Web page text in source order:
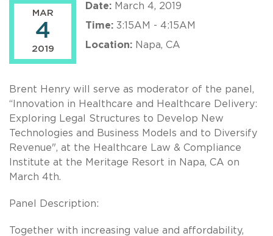
MAR
4
2019
Date: March 4, 2019
Time: 3:15AM - 4:15AM
Location: Napa, CA
Brent Henry will serve as moderator of the panel,
“Innovation in Healthcare and Healthcare Delivery:
Exploring Legal Structures to Develop New
Technologies and Business Models and to Diversify
Revenue", at the Healthcare Law & Compliance
Institute at the Meritage Resort in Napa, CA on
March 4th.
Panel Description:
Together with increasing value and affordability,